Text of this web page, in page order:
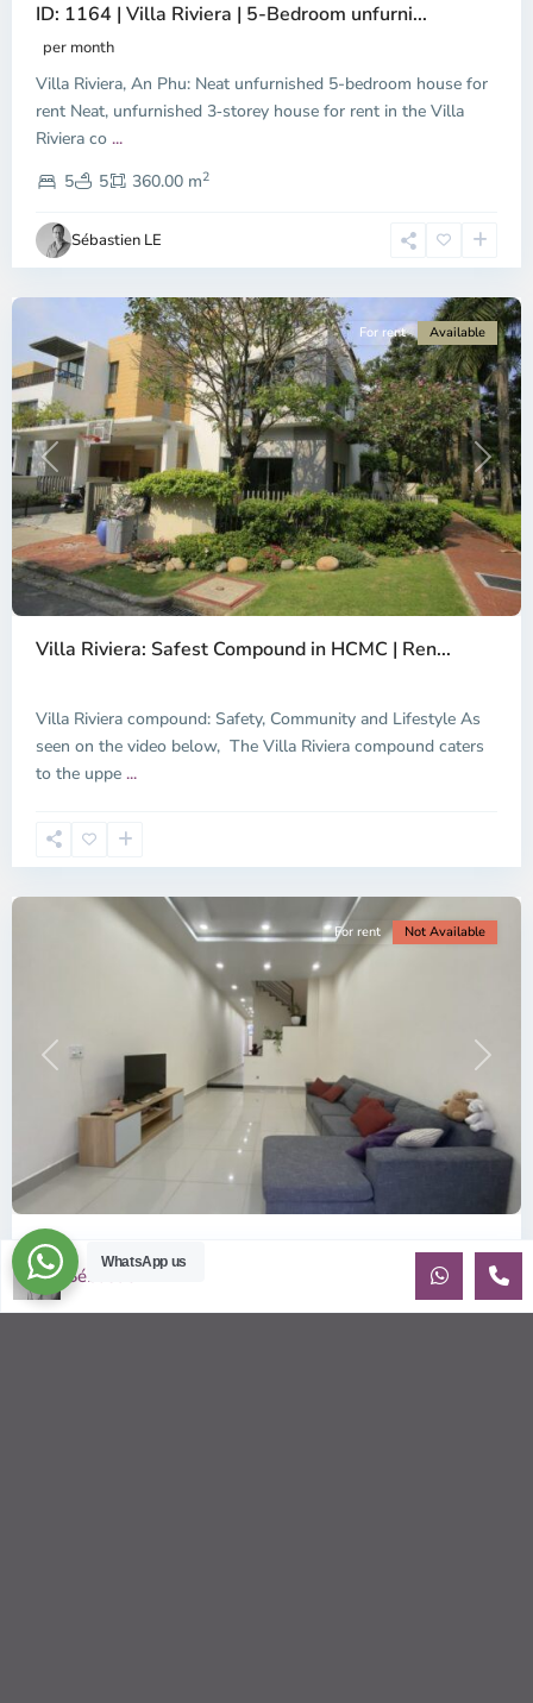
ID: 1164 | Villa Riviera | 5-Bedroom unfurni...
per month
Villa Riviera, An Phu: Neat unfurnished 5-bedroom house for
rent Neat, unfurnished 3‑storey house for rent in the Villa
Riviera co ...
5
5 360.00 m2
Sébastien LE
An
Thu
Duc
City
-
2,
Chi
Minh
Previous Next
For rent Available
Villa Riviera: Safest Compound in HCMC | Ren...
Villa Riviera compound: Safety, Community and Lifestyle As
seen on the video below, The Villa Riviera compound caters
to the uppe ...
Thao
Dien,
Thu
City
-
District
2,
Chi
Minh
City
Previous Next
For rent Not Available
ID: 357 | Small house in district 2
$1,100
House for rent near Tropic Garden and the BIS Recently built
WhatsApp us
Sébastien LE